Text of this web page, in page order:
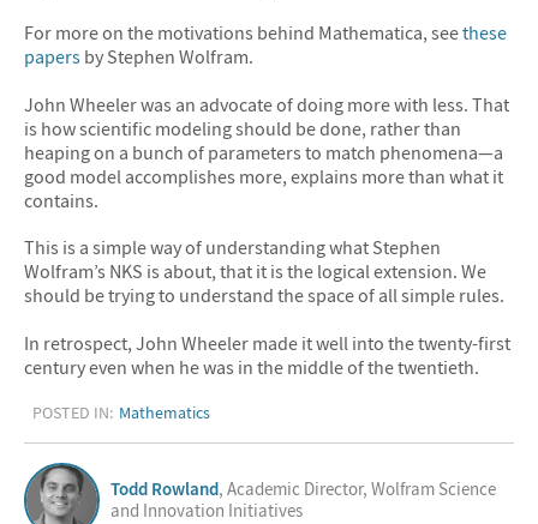
For more on the motivations behind Mathematica, seethese
papers by Stephen Wolfram.
John Wheeler was an advocate of doing more with less. That
is how scientific modeling should be done, rather than
heaping on a bunch of parameters to match phenomena—a
good model accomplishes more, explains more than what it
contains.
This is a simple way of understanding what Stephen
Wolfram’s NKS is about, that it is the logical extension. We
should be trying to understand the space of all simple rules.
In retrospect, John Wheeler made it well into the twenty-first
century even when he was in the middle of the twentieth.
POSTED IN: Mathematics
Todd Rowland, Academic Director, Wolfram Science
and Innovation Initiatives